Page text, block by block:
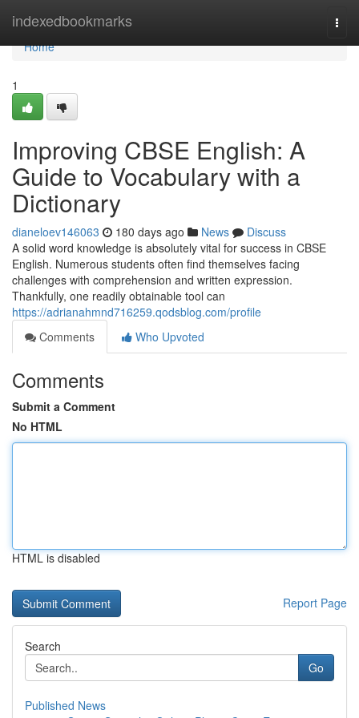
indexedbookmarks
Home
Home
1
Improving CBSE English: A
Guide to Vocabulary with a
Dictionary
dianeloev146063 180 days ago News
Discuss
A solid word knowledge is absolutely vital for success in CBSE
English. Numerous students often find themselves facing
challenges with comprehension and written expression.
Thankfully, one readily obtainable tool can
https://adrianahmnd716259.qodsblog.com/profile
Comments
Who Upvoted
Comments
Submit a Comment
No HTML
HTML is disabled
Report Page
Search
Go
Published News